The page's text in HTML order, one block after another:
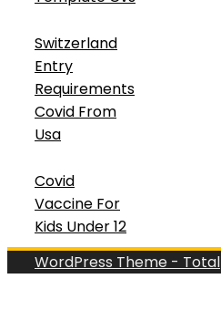
Switzerland
Entry
Requirements
Covid From
Usa
Covid
Vaccine For
Kids Under 12
WordPress Theme - Total